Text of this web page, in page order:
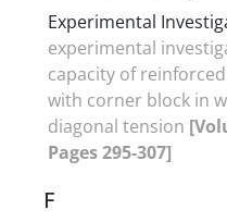
Experimental
experimental
capacity of
with corner block in
diagonal tension
Pages 295-307]
F